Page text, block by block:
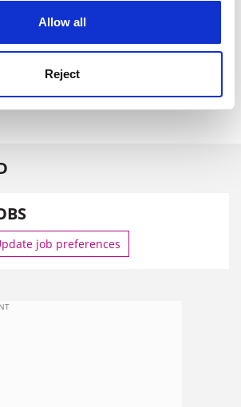
Allow all
Reject
advice on areas including
assurance, building design, and
he said.
job preferences